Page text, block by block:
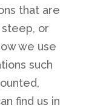
that are
or
we use
such
find us in